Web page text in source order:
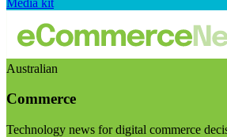
Australian
Commerce
Technology news for digital commerce